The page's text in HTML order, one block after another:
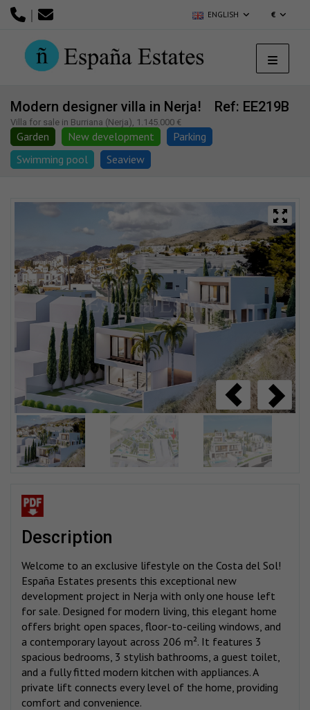
| ENGLISH €
Ref: EE219B
Modern designer villa in Nerja!
Villa for sale in Burriana (Nerja), 1.145.000 €
Garden New development
Parking
Swimming pool
Seaview
description
Welcome to an exclusive lifestyle on the Costa del Sol!
España Estates presents this exceptional new
development project in Nerja with only one house left
for sale. Designed for modern living, this elegant home
offers bright open spaces, floor-to-ceiling windows, and
a contemporary layout across 206 m². It features 3
spacious bedrooms, 3 stylish bathrooms, a guest toilet,
and a fully fitted modern kitchen with appliances. A
private lift connects every level of the home, providing
comfort and convenience.